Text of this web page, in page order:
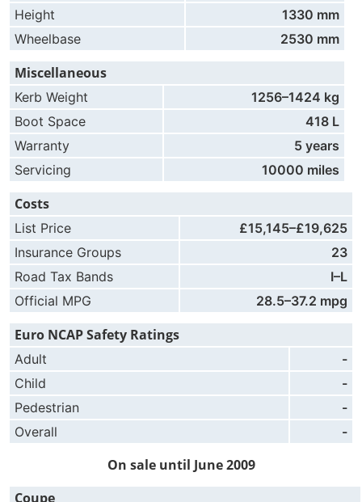
Height
1330 mm
Wheelbase
2530 mm
Miscellaneous
Kerb Weight
1256–1424 kg
Boot Space
418 L
Warranty
5 years
Servicing
10000 miles
Costs
List Price
£15,145–£19,625
Insurance Groups
23
Road Tax Bands
I–L
Official MPG
28.5–37.2 mpg
Euro NCAP Safety Ratings
Adult
-
Child
-
Pedestrian
-
Overall
-
On sale until June 2009
Coupe